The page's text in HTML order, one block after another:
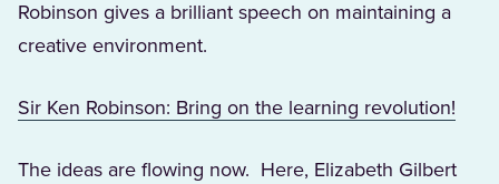
Robinson gives a brilliant speech on maintaining a
creative environment.
Sir Ken Robinson: Bring on the learning revolution!
The ideas are flowing now. Here, Elizabeth Gilbert